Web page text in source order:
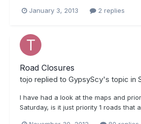
January 3, 2013 2 replies
Road Closures
tojo replied to GypsyScy's topic in
I have had a look at the maps and
Saturday, is it just priority 1 roads that